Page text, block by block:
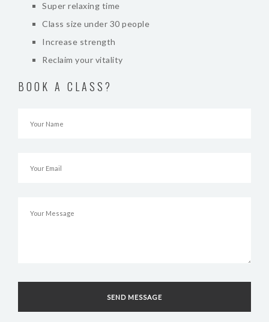
Super relaxing time
Class size under 30 people
Increase strength
Reclaim your vitality
BOOK A CLASS?